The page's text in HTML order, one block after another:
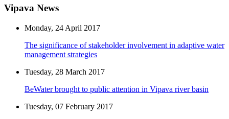
Vipava News
Monday, 24 April 2017
The significance of stakeholder involvement in adaptive water
management strategies
Tuesday, 28 March 2017
BeWater brought to public attention in Vipava river basin
Tuesday, 07 February 2017